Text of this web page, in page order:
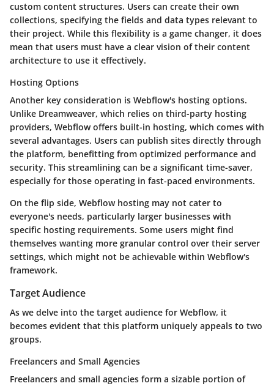
custom content structures. Users can create their own
collections, specifying the fields and data types relevant to
their project. While this flexibility is a game changer, it does
mean that users must have a clear vision of their content
architecture to use it effectively.
Hosting Options
Another key consideration is Webflow's hosting options.
Unlike Dreamweaver, which relies on third-party hosting
providers, Webflow offers built-in hosting, which comes with
several advantages. Users can publish sites directly through
the platform, benefitting from optimized performance and
security. This streamlining can be a significant time-saver,
especially for those operating in fast-paced environments.
On the flip side, Webflow hosting may not cater to
everyone's needs, particularly larger businesses with
specific hosting requirements. Some users might find
themselves wanting more granular control over their server
settings, which might not be achievable within Webflow's
framework.
Target Audience
As we delve into the target audience for Webflow, it
becomes evident that this platform uniquely appeals to two
groups.
Freelancers and Small Agencies
Freelancers and small agencies form a sizable portion of